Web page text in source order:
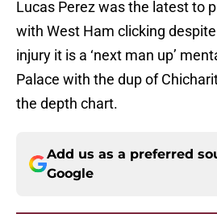
Lucas Perez was the latest to
with West Ham clicking
injury it is a ‘next man up’
Palace with the dup of
the depth chart.
Add us as a preferred
Google